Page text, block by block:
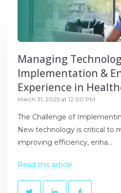
Managing
Implementation &
Experience in
March 31, 2025 at 12:00 PM
The Challenge of
New technology is critical to
improving efficiency, enha...
Read this article